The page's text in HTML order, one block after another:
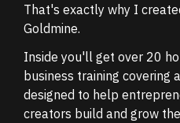
That's exactly why I
Goldmine.
Inside you'll get over 20
business training covering
designed to help
creators build and grow